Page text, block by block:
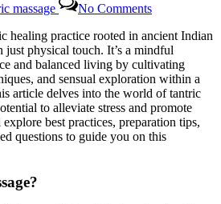
massage No CommentsTantric
Massage
for
Stress
Relief:
Unwinding
Mind,
Body
&
Spirit
healing practice rooted in ancient Indian
just physical touch. It’s a mindful
and balanced living by cultivating
and sensual exploration within a
article delves into the world of tantric
to alleviate stress and promote
best practices, preparation tips,
questions to guide you on this